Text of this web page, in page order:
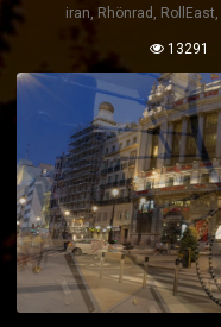
iran, Rhönrad , RollEast,
13291